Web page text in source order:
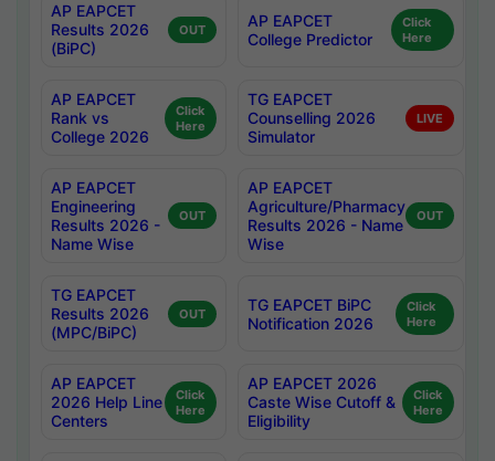
AP EAPCET
Results 2026
(BiPC)
OUT
AP EAPCET
College Predictor
Click
Here
AP EAPCET
Rank vs
College 2026
Click
Here
TG EAPCET
Counselling 2026
Simulator
LIVE
AP EAPCET
Engineering
Results 2026 -
Name Wise
OUT
AP EAPCET
Agriculture/Pharmacy
Results 2026 - Name
Wise
OUT
TG EAPCET
Results 2026
(MPC/BiPC)
OUT
TG EAPCET BiPC
Notification 2026
Click
Here
AP EAPCET
2026 Help Line
Centers
Click
Here
AP EAPCET 2026
Caste Wise Cutoff &
Eligibility
Click
Here